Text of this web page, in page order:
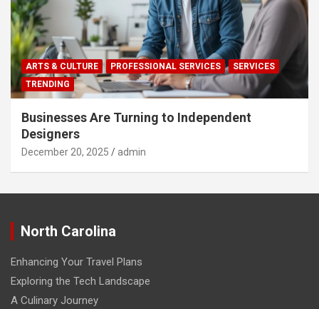
ARTS & CULTURE PROFESSIONAL SERVICES
SERVICES
TRENDING
Businesses Are Turning to Independent
Designers
December 20, 2025 admin
North Carolina
Enhancing Your Travel Plans
Exploring the Tech Landscape
A Culinary Journey